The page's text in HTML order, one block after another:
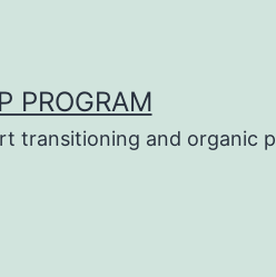
PROGRAM
transitioning and organic